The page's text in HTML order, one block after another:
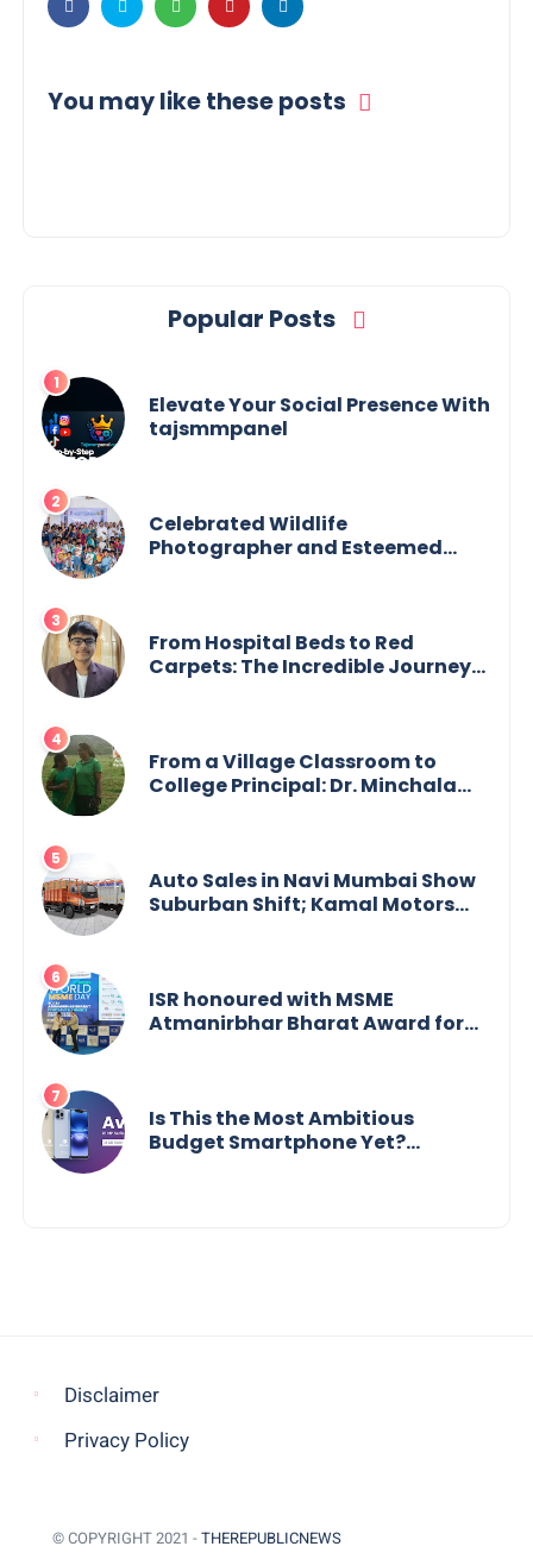
You may like these posts
Popular Posts
Elevate Your Social Presence With
tajsmmpanel
Celebrated Wildlife
Photographer and Esteemed
From Hospital Beds to Red
Carpets: The Incredible Journey
From a Village Classroom to
College Principal: Dr. Minchala
Auto Sales in Navi Mumbai Show
Suburban Shift; Kamal Motors
ISR honoured with MSME
Atmanirbhar Bharat Award for
Is This the Most Ambitious
Budget Smartphone Yet?
Disclaimer
Privacy Policy
© COPYRIGHT 2021 - THEREPUBLICNEWS